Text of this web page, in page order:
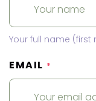
Your full name
EMAIL *